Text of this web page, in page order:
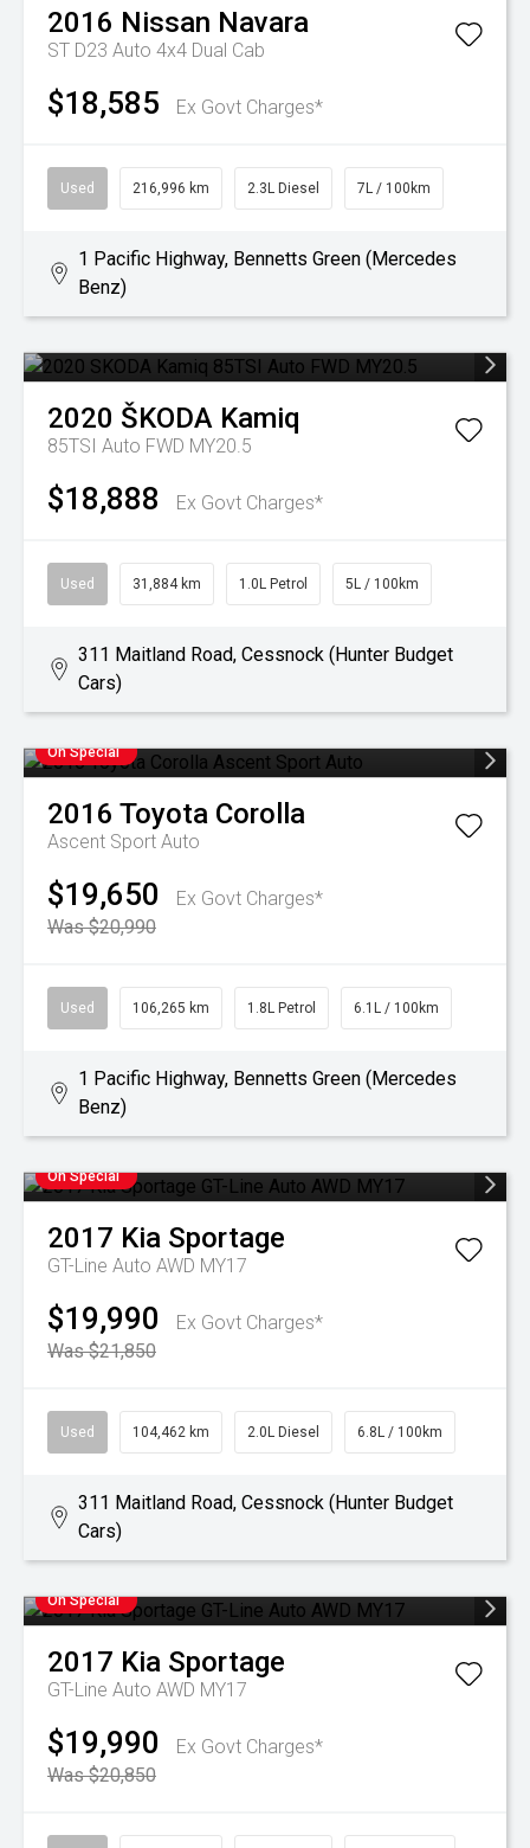
2016 Nissan Navara
ST D23 Auto 4x4 Dual Cab
$18,585 Ex Govt Charges*
Used 216,996 km 2.3L Diesel 7L / 100km
1 Pacific Highway, Bennetts Green (Mercedes
Benz)
2020 ŠKODA Kamiq
85TSI Auto FWD MY20.5
$18,888 Ex Govt Charges*
Used 31,884 km 1.0L Petrol 5L / 100km
311 Maitland Road, Cessnock (Hunter Budget
Cars)
On Special
2016 Toyota Corolla
Ascent Sport Auto
$19,650
Ex Govt Charges*
Was $20,990
Used 106,265 km 1.8L Petrol 6.1L / 100km
1 Pacific Highway, Bennetts Green (Mercedes
Benz)
On Special
2017 Kia Sportage
GT-Line Auto AWD MY17
$19,990
Ex Govt Charges*
Was $21,850
Used 104,462 km 2.0L Diesel 6.8L / 100km
311 Maitland Road, Cessnock (Hunter Budget
Cars)
On Special
2017 Kia Sportage
GT-Line Auto AWD MY17
$19,990
Ex Govt Charges*
Was $20,850